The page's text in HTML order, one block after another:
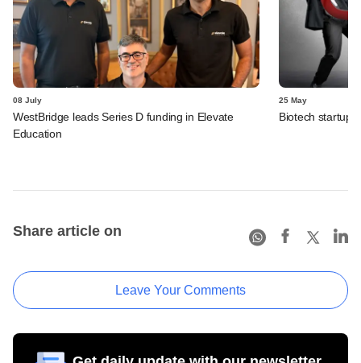
08 July
WestBridge leads Series D funding in Elevate
Education
25 May
Biotech startup
Share article on
Leave Your Comments